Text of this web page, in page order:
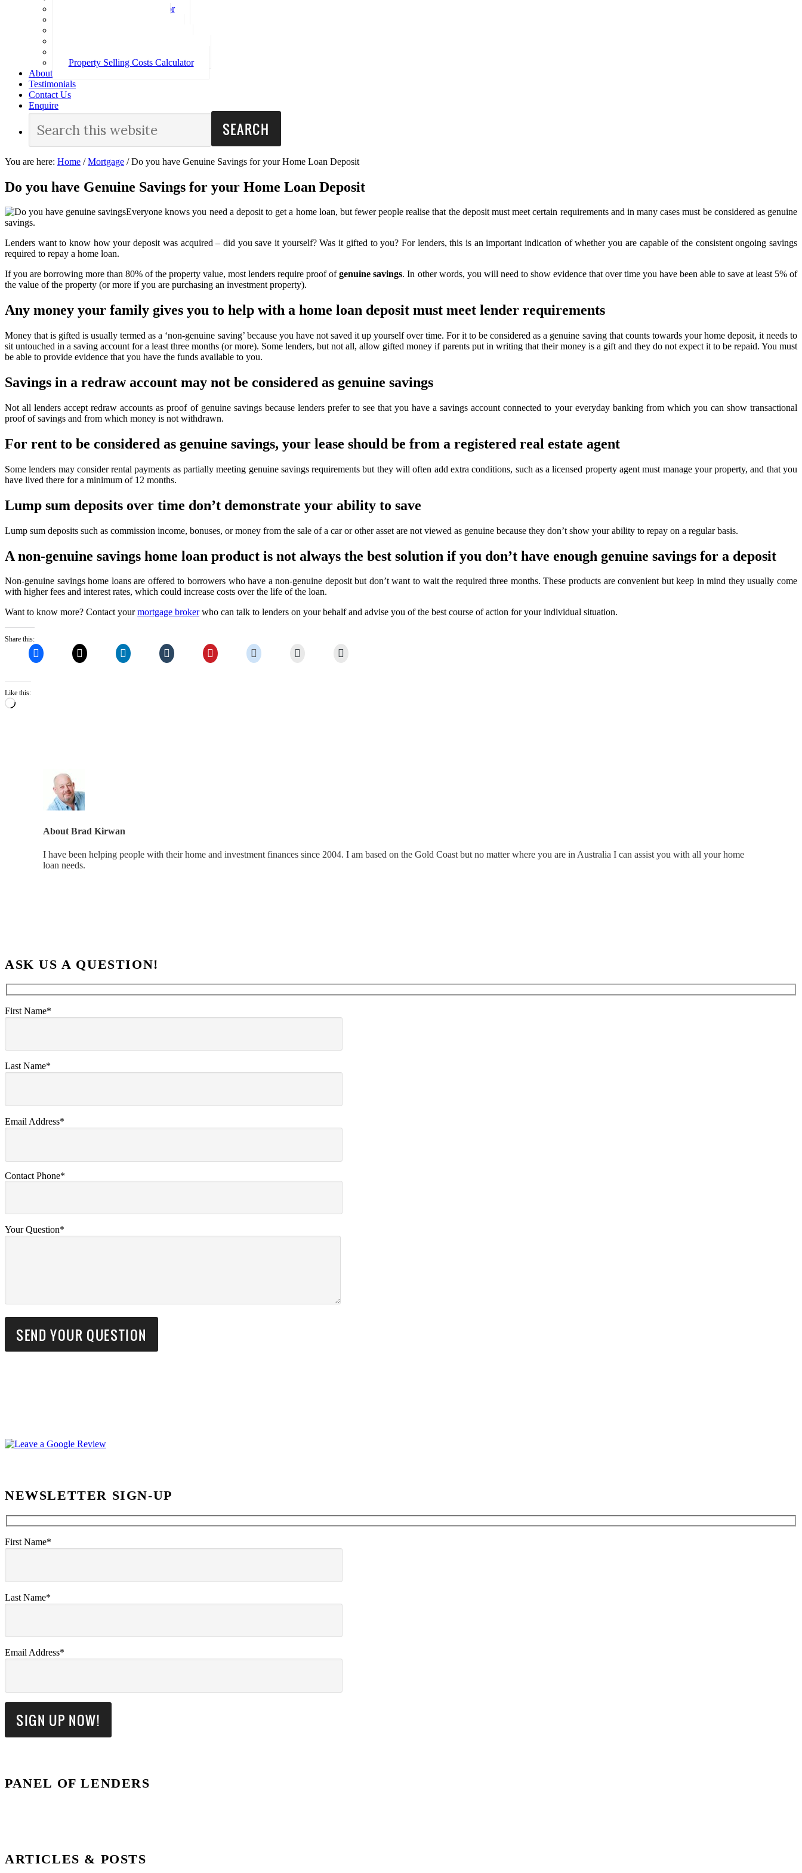
Loan Repayment Calculator
Property Selling Costs Calculator
About
Testimonials
Contact Us
Enquire
You are here: Home / Mortgage /Do you have Genuine Savings for your Home Loan Deposit
Do you have Genuine Savings for your Home Loan Deposit
Everyone knows you need a deposit to get a home loan, but fewer people realise that the deposit must meet certain requirements and in many cases must be considered as genuine
savings.
Lenders want to know how your deposit was acquired – did you save it yourself? Was it gifted to you? For lenders, this is an important indication of whether you are capable of the consistent ongoing savings
required to repay a home loan.
If you are borrowing more than 80% of the property value, most lenders require proof ofgenuine savings. In other words, you will need to show evidence that over time you have been able to save at least 5% of
the value of the property (or more if you are purchasing an investment property).
Any money your family gives you to help with a home loan deposit must meet lender requirements
Money that is gifted is usually termed as a ‘non-genuine saving’ because you have not saved it up yourself over time. For it to be considered as a genuine saving that counts towards your home deposit, it needs to
sit untouched in a saving account for a least three months (or more). Some lenders, but not all, allow gifted money if parents put in writing that their money is a gift and they do not expect it to be repaid. You must
be able to provide evidence that you have the funds available to you.
Savings in a redraw account may not be considered as genuine savings
Not all lenders accept redraw accounts as proof of genuine savings because lenders prefer to see that you have a savings account connected to your everyday banking from which you can show transactional
proof of savings and from which money is not withdrawn.
For rent to be considered as genuine savings, your lease should be from a registered real estate agent
Some lenders may consider rental payments as partially meeting genuine savings requirements but they will often add extra conditions, such as a licensed property agent must manage your property, and that you
have lived there for a minimum of 12 months.
Lump sum deposits over time don’t demonstrate your ability to save
Lump sum deposits such as commission income, bonuses, or money from the sale of a car or other asset are not viewed as genuine because they don’t show your ability to repay on a regular basis.
A non-genuine savings home loan product is not always the best solution if you don’t have enough genuine savings for a deposit
Non-genuine savings home loans are offered to borrowers who have a non-genuine deposit but don’t want to wait the required three months. These products are convenient but keep in mind they usually come
with higher fees and interest rates, which could increase costs over the life of the loan.
Want to know more? Contact yourmortgage brokerwho can talk to lenders on your behalf and advise you of the best course of action for your individual situation.
Share this:
Like this:
Loading…
About Brad Kirwan
I have been helping people with their home and investment finances since 2004. I am based on the Gold Coast but no matter where you are in Australia I can assist you with all your home
loan needs.
ASK US A QUESTION!
First Name*
Last Name*
Email Address*
Contact Phone*
Your Question*
NEWSLETTER SIGN-UP
First Name*
Last Name*
Email Address*
PANEL OF LENDERS
ARTICLES & POSTS